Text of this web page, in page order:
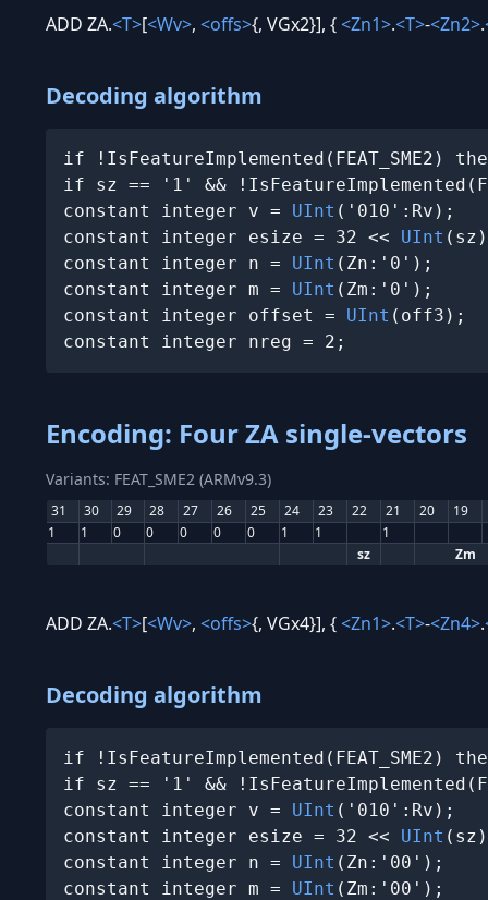
ADD ZA.<T>[<Wv>, <offs>{, VGx2}], {<Zn1>.<T>-<Zn2>.
Decoding algorithm
if !IsFeatureImplemented(FEAT_SME2)
if sz == '1' &&
constant integer v = UInt ('010':Rv);
constant integer esize = 32 << UInt
constant integer n = UInt (Zn:'0');
constant integer m = UInt (Zm:'0');
constant integer offset = UInt (off3);
constant integer nreg = 2;
Encoding: Four ZA single-vectors
Variants: FEAT_SME2 (ARMv9.3)
31 30 29 28 27 26 25 24 23 22 21 20 19
1
1 0 0 0 0 0 1 1
1
sz
Zm
ADD ZA.<T>[<Wv>, <offs>{, VGx4}], {<Zn1>.<T>-<Zn4>.
Decoding algorithm
if !IsFeatureImplemented(FEAT_SME2)
if sz == '1' &&
constant integer v = UInt ('010':Rv);
constant integer esize = 32 << UInt
constant integer n = UInt (Zn:'00');
constant integer m = UInt (Zm:'00');